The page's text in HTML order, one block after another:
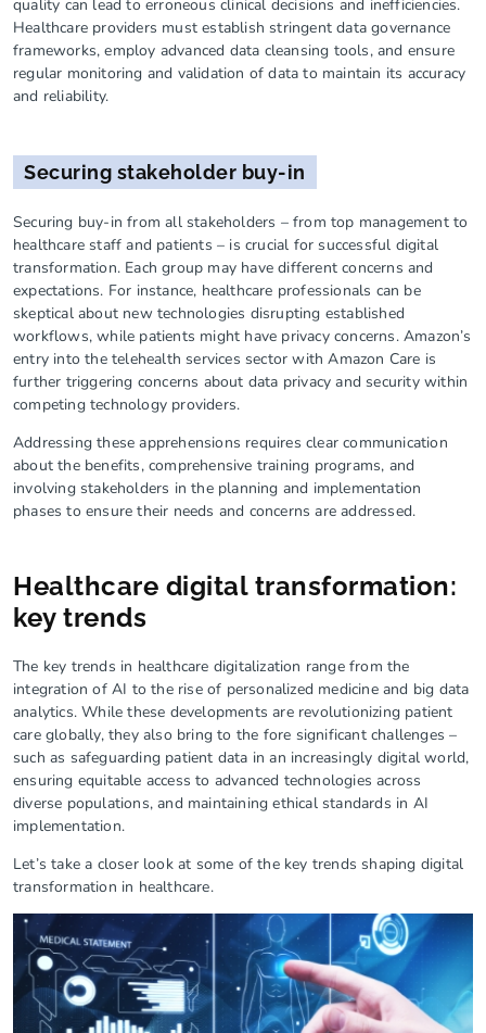
quality can lead to erroneous clinical decisions and inefficiencies.
Healthcare providers must establish stringent data governance
frameworks, employ advanced data cleansing tools, and ensure
regular monitoring and validation of data to maintain its accuracy
and reliability.
Securing stakeholder buy-in
Securing buy-in from all stakeholders – from top management to
healthcare staff and patients – is crucial for successful digital
transformation. Each group may have different concerns and
expectations. For instance, healthcare professionals can be
skeptical about new technologies disrupting established
workflows, while patients might have privacy concerns. Amazon’s
entry into the telehealth services sector with Amazon Care is
further triggering concerns about data privacy and security within
competing technology providers.
Addressing these apprehensions requires clear communication
about the benefits, comprehensive training programs, and
involving stakeholders in the planning and implementation
phases to ensure their needs and concerns are addressed.
Healthcare digital transformation:
key trends
The key trends in healthcare digitalization range from the
integration of AI to the rise of personalized medicine and big data
analytics. While these developments are revolutionizing patient
care globally, they also bring to the fore significant challenges –
such as safeguarding patient data in an increasingly digital world,
ensuring equitable access to advanced technologies across
diverse populations, and maintaining ethical standards in AI
implementation.
Let’s take a closer look at some of the key trends shaping digital
transformation in healthcare.